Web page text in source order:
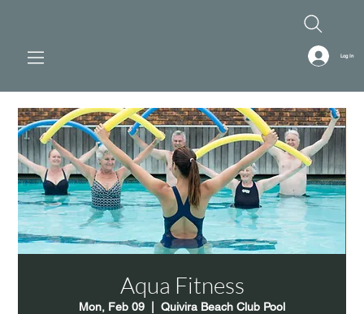
Log In
Aqua Fitness
Mon, Feb 09 Quivira Beach Club Pool